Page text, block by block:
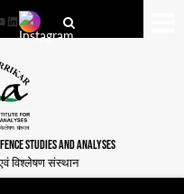
LinkedIn
STUDIES AND ANALYSES
विश्लेषण संस्थान